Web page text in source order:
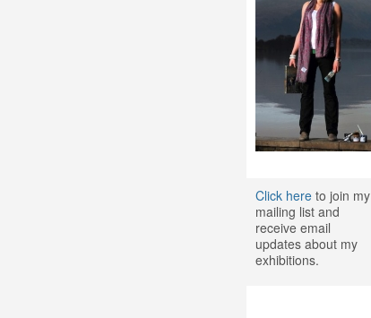
Click hereto join my
mailing list and
receive email
updates about my
exhibitions.